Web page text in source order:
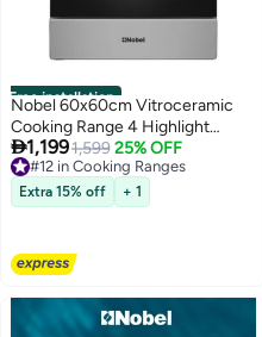
Free installation
Nobel 60x60cm Vitroceramic
Cooking Range 4 Highlight
Ceramic Heaters, 70L Electric
Oven, 9 Power Levels, Turbo Fan,
Mechanical Timer, Double Glass
Door, Cooling Fan Free Standing
Warranty) 4 NGC60VTI silver
1,1991,599 25% OFF
#12 in Cooking Ranges
#12 in Cooking Ranges
Extra 15% off + 1